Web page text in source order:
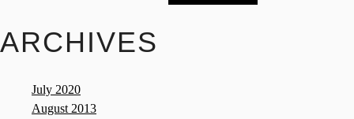
ARCHIVES
July 2020
August 2013